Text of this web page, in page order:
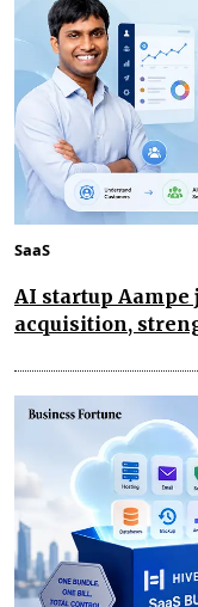
SaaS
AI startup
acquisition,